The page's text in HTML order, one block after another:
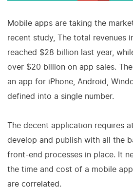
Mobile apps are taking the
recent study, The total revenues
reached $28 billion last year,
over $20 billion on app sales.
an app for iPhone, Android,
defined into a single number.
The decent application requires
develop and publish with all the
front-end processes in place. It
the time and cost of a mobile
are correlated.